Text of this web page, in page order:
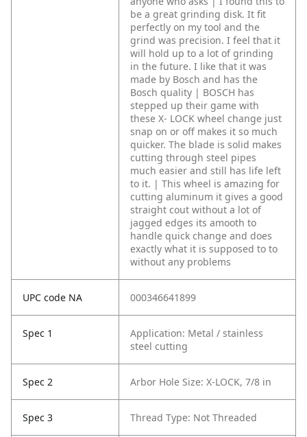
be a great grinding disk. It fit
perfectly on my tool and the
grind was precision. I feel that it
will hold up to a lot of grinding
in the future. I like that it was
made by Bosch and has the
Bosch quality | BOSCH has
stepped up their game with
these X- LOCK wheel change just
snap on or off makes it so much
quicker. The blade is solid makes
cutting through steel pipes
much easier and still has life left
to it. | This wheel is amazing for
cutting aluminum it gives a good
straight cout without a lot of
jagged edges its amooth to
handle quick change and does
exactly what it is supposed to to
without any problems
UPC code NA 000346641899
Spec 1
Application: Metal / stainless
steel cutting
Spec 2 Arbor Hole Size: X-LOCK, 7/8 in
Spec 3 Thread Type: Not Threaded